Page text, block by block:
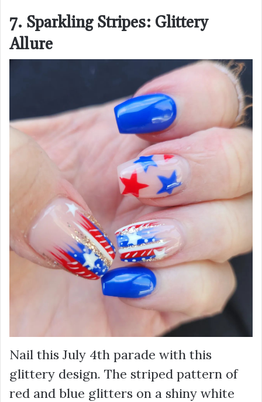
7. Sparkling Stripes: Glittery
Allure
Nail this July 4th parade with this
glittery design. The striped pattern of
red and blue glitters on a shiny white